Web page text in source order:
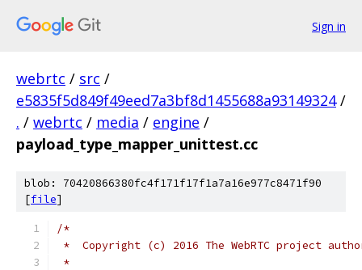
Sign in
webrtc / src /
e5835f5d849f49eed7a3bf8d1455688a93149324 /
. / webrtc / media / engine /
payload_type_mapper_unittest.cc
blob: 70420866380fc4f171f17f1a7a16e977c8471f90
[file]
/*
*  Copyright (c) 2016 The WebRTC project
*